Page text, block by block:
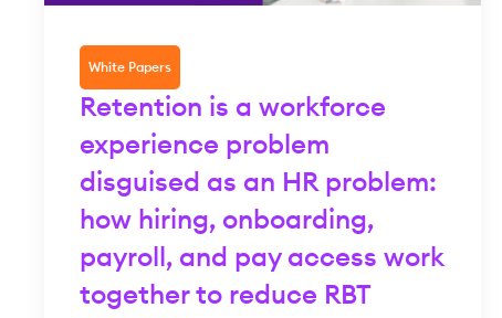
White Papers
Retention is a workforce
experience problem
disguised as an HR problem:
how hiring, onboarding,
payroll, and pay access work
together to reduce RBT